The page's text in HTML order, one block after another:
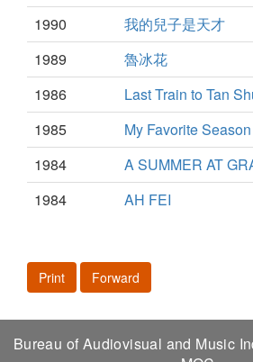
1990
我的兒子是天才
1989
魯冰花
1986
Last Train to Tan
1985
My Favorite Season
1984
A SUMMER AT
1984
AH FEI
Print Forward
Bureau of Audiovisual and Music